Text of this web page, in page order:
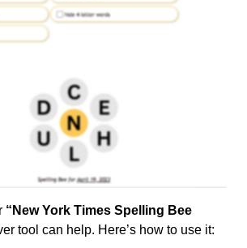
“New York Times Spelling Bee
tool can help. Here’s how to use it: